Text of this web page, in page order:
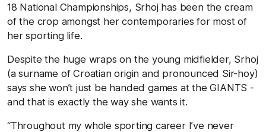
18 National Championships, Srhoj has been the cream
of the crop amongst her contemporaries for most of
her sporting life.
Despite the huge wraps on the young midfielder, Srhoj
(a surname of Croatian origin and pronounced Sir-hoy)
says she won’t just be handed games at the GIANTS -
and that is exactly the way she wants it.
“Throughout my whole sporting career I’ve never